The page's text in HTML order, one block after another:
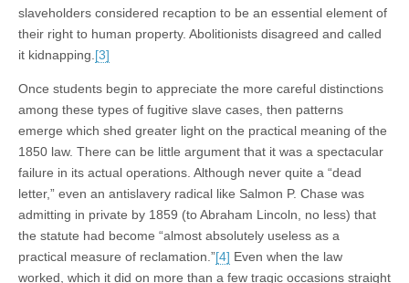
slaveholders considered recaption to be an essential element of
their right to human property. Abolitionists disagreed and called
it kidnapping. [3]
Once students begin to appreciate the more careful distinctions
among these types of fugitive slave cases, then patterns
emerge which shed greater light on the practical meaning of the
1850 law. There can be little argument that it was a spectacular
failure in its actual operations. Although never quite a “dead
letter,” even an antislavery radical like Salmon P. Chase was
admitting in private by 1859 (to Abraham Lincoln, no less) that
the statute had become “almost absolutely useless as a
practical measure of reclamation.”[4] Even when the law
worked, which it did on more than a few tragic occasions straight